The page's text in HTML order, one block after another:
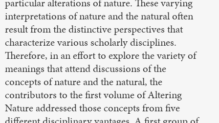
particular alterations of nature. These varying
interpretations of nature and the natural often
result from the distinctive perspectives that
characterize various scholarly disciplines.
Therefore, in an effort to explore the variety of
meanings that attend discussions of the
concepts of nature and the natural, the
contributors to the first volume of Altering
Nature addressed those concepts from five